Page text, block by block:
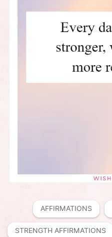
AFFIRMATIONS
STRENGTH AFFIRMATIONS